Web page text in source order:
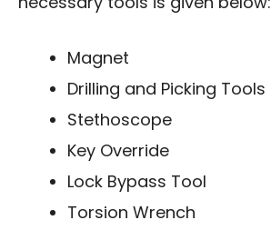
Magnet
Drilling and Picking Tools
Stethoscope
Key Override
Lock Bypass Tool
Torsion Wrench